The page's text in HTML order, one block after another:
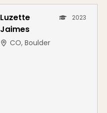
Luzette
Jaimes
2023
CO, Boulder